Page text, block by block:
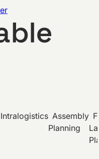
Intralogistics Assembly
Planning